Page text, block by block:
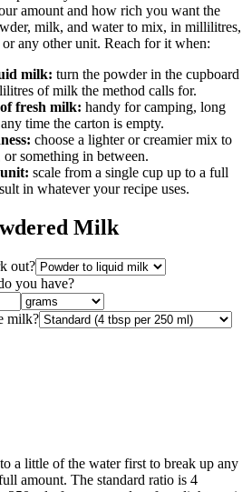
amount and how rich you want the
milk, and water to mix, in millilitres,
or any other unit. Reach for it when:
milk: turn the powder in the cupboard
of milk the method calls for.
fresh milk: handy for camping, long
time the carton is empty.
choose a lighter or creamier mix to
something in between.
scale from a single cup up to a full
in whatever your recipe uses.
Milk
out?
you have?
milk?
a little of the water first to break up any
amount. The standard ratio is 4